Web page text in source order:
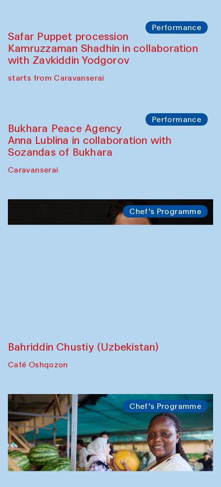
Performance
Safar Puppet procession
Kamruzzaman Shadhin in collaboration
with Zavkiddin Yodgorov
starts from Caravanserai
Performance
Bahriddin Chustiy (Uzbekistan)